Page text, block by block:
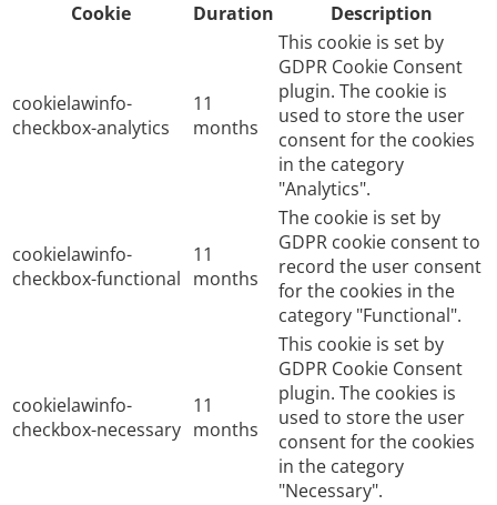
Cookie
Duration Description
cookielawinfo-
checkbox-analytics
11
months
This cookie is set by
GDPR Cookie Consent
plugin. The cookie is
used to store the user
consent for the cookies
in the category
"Analytics".
cookielawinfo-
checkbox-functional
11
months
The cookie is set by
GDPR cookie consent to
record the user consent
for the cookies in the
category "Functional".
cookielawinfo-
checkbox-necessary
11
months
This cookie is set by
GDPR Cookie Consent
plugin. The cookies is
used to store the user
consent for the cookies
in the category
"Necessary".